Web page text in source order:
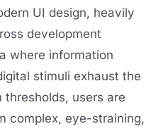
UI design, heavily
development
where information
stimuli exhaust the
thresholds, users are
complex, eye-straining,